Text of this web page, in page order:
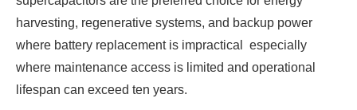
harvesting, regenerative systems, and backup power
where battery replacement is impractical especially
where maintenance access is limited and operational
lifespan can exceed ten years.